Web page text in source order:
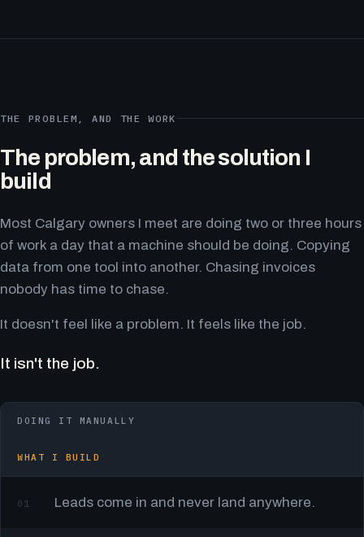
THE PROBLEM, AND THE WORK
The problem, and the solution I
build
Most Calgary owners I meet are doing two or three hours
of work a day that a machine should be doing. Copying
data from one tool into another. Chasing invoices
nobody has time to chase.
It doesn't feel like a problem. It feels like the job.
It isn't the job.
DOING IT MANUALLY
WHAT I BUILD
01 Leads come in and never land anywhere.